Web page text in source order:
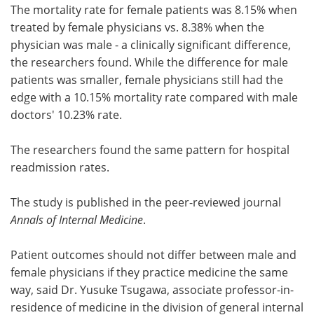
The mortality rate for female patients was 8.15% when
treated by female physicians vs. 8.38% when the
physician was male - a clinically significant difference,
the researchers found. While the difference for male
patients was smaller, female physicians still had the
edge with a 10.15% mortality rate compared with male
doctors' 10.23% rate.
The researchers found the same pattern for hospital
readmission rates.
The study is published in the peer-reviewed journal
Annals of Internal Medicine.
Patient outcomes should not differ between male and
female physicians if they practice medicine the same
way, said Dr. Yusuke Tsugawa, associate professor-in-
residence of medicine in the division of general internal